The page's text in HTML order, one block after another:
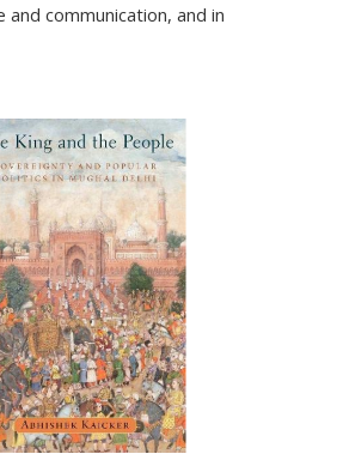
and communication, and in